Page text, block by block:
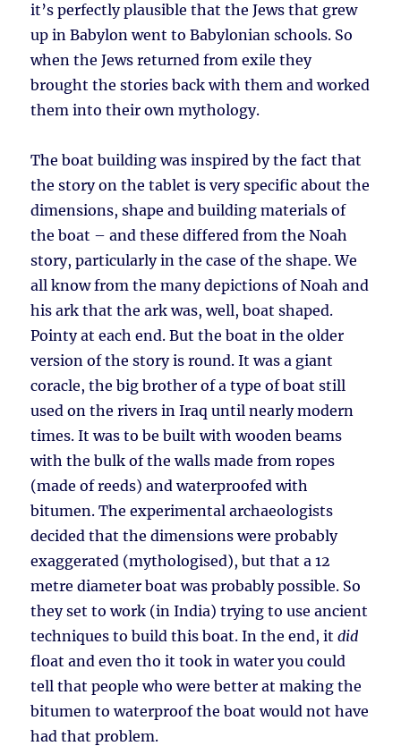
it’s perfectly plausible that the Jews that grew
up in Babylon went to Babylonian schools. So
when the Jews returned from exile they
brought the stories back with them and worked
them into their own mythology.
The boat building was inspired by the fact that
the story on the tablet is very specific about the
dimensions, shape and building materials of
the boat – and these differed from the Noah
story, particularly in the case of the shape. We
all know from the many depictions of Noah and
his ark that the ark was, well, boat shaped.
Pointy at each end. But the boat in the older
version of the story is round. It was a giant
coracle, the big brother of a type of boat still
used on the rivers in Iraq until nearly modern
times. It was to be built with wooden beams
with the bulk of the walls made from ropes
(made of reeds) and waterproofed with
bitumen. The experimental archaeologists
decided that the dimensions were probably
exaggerated (mythologised), but that a 12
metre diameter boat was probably possible. So
they set to work (in India) trying to use ancient
techniques to build this boat. In the end, itdid
float and even tho it took in water you could
tell that people who were better at making the
bitumen to waterproof the boat would not have
had that problem.